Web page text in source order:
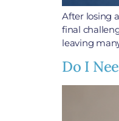
After losing
final
leaving
Do I